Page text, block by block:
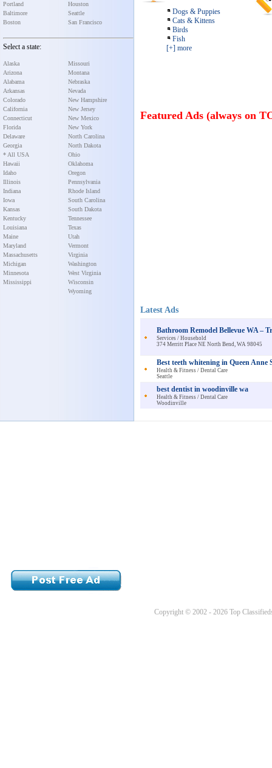
Portland
Baltimore
Boston
Houston
Seattle
San Francisco
Select a state:
Alaska
Arizona
Alabama
Arkansas
Colorado
California
Connecticut
Florida
Delaware
Georgia
* All USA
Hawaii
Idaho
Illinois
Indiana
Iowa
Kansas
Kentucky
Louisiana
Maine
Maryland
Massachusetts
Michigan
Minnesota
Mississippi
Missouri
Montana
Nebraska
Nevada
New Hampshire
New Jersey
New Mexico
New York
North Carolina
North Dakota
Ohio
Oklahoma
Oregon
Pennsylvania
Rhode Island
South Carolina
South Dakota
Tennessee
Texas
Utah
Vermont
Virginia
Washington
West Virginia
Wisconsin
Wyoming
Dogs & Puppies
Cats & Kittens
Birds
Fish
[+] more
Featured Ads (always on
Latest Ads
Bathroom Remodel Bellevue WA –
Services / Household
374 Merritt Place NE North Bend, WA 98045
Best teeth whitening in Queen Anne
Health & Fitness / Dental Care
Seattle
best dentist in woodinville wa
Health & Fitness / Dental Care
Woodinville
Copyright © 2002 - 2026 Top